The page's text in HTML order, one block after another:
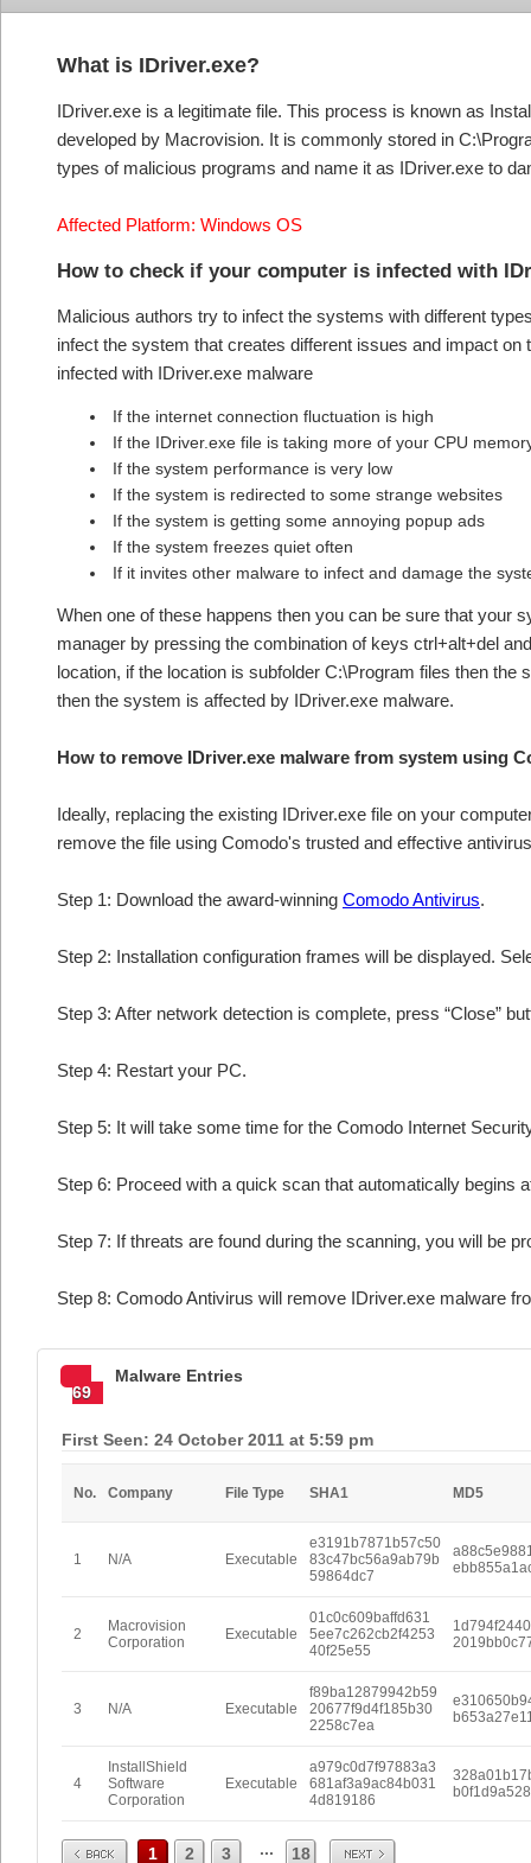
What is IDriver.exe?
IDriver.exe is a legitimate file. This process is known as
developed by Macrovision. It is commonly stored in
types of malicious programs and name it as IDriver.exe to
Affected Platform: Windows OS
How to check if your computer is infected with
Malicious authors try to infect the systems with different
infect the system that creates different issues and impact
infected with IDriver.exe malware
If the internet connection fluctuation is high
If the IDriver.exe file is taking more of your CPU
If the system performance is very low
If the system is redirected to some strange websites
If the system is getting some annoying popup ads
If the system freezes quiet often
If it invites other malware to infect and damage the
When one of these happens then you can be sure that your
manager by pressing the combination of keys ctrl+alt+del
location, if the location is subfolder C:\Program files then
then the system is affected by IDriver.exe malware.
How to remove IDriver.exe malware from system using
Ideally, replacing the existing IDriver.exe file on your
remove the file using Comodo's trusted and effective
Step 1: Download the award-winning Comodo Antivirus.
Step 2: Installation configuration frames will be displayed.
Step 3: After network detection is complete, press “Close”
Step 4: Restart your PC.
Step 5: It will take some time for the Comodo Internet
Step 6: Proceed with a quick scan that automatically begins
Step 7: If threats are found during the scanning, you will be
Step 8: Comodo Antivirus will remove IDriver.exe malware
69
Malware Entries
First Seen: 24 October 2011 at 5:59 pm
No. Company File Type SHA1 MD5
1 N/A Executable
e3191b7871b57c50
83c47bc56a9ab79b
59864dc7
2
Macrovision
Corporation
Executable
01c0c609baffd631
5ee7c262cb2f4253
40f25e55
3 N/A Executable
f89ba12879942b59
20677f9d4f185b30
2258c7ea
4
InstallShield
Software
Corporation
Executable
a979c0d7f97883a3
681af3a9ac84b031
4d819186
Prev 1 2 3 ... 18 Next